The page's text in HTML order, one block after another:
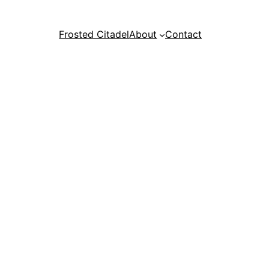
Frosted CitadelAbout Contact